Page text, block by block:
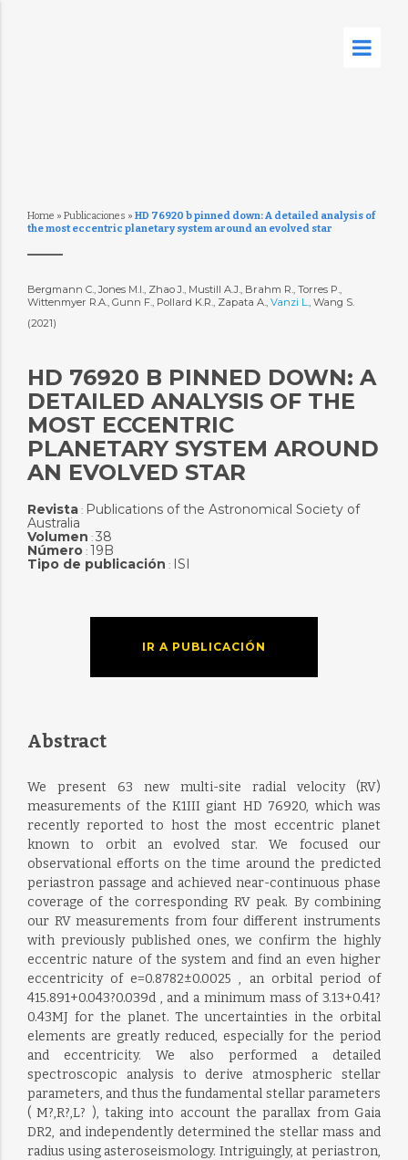
Home » Publicaciones » HD 76920 b pinned down: A detailed analysis of
the most eccentric planetary system around an evolved star
Bergmann C., Jones M.I., Zhao J., Mustill A.J., Brahm R., Torres P.,
Wittenmyer R.A., Gunn F., Pollard K.R., Zapata A., Vanzi L., Wang S.
(2021)
HD 76920 B PINNED DOWN: A
DETAILED ANALYSIS OF THE
MOST ECCENTRIC
PLANETARY SYSTEM AROUND
AN EVOLVED STAR
Revista: Publications of the Astronomical Society of
Australia
Volumen : 38
Número: 19B
Tipo de publicación : ISI
IR A PUBLICACIÓN
Abstract
We present 63 new multi-site radial velocity (RV)
measurements of the K1III giant HD 76920, which was
recently reported to host the most eccentric planet
known to orbit an evolved star. We focused our
observational efforts on the time around the predicted
periastron passage and achieved near-continuous phase
coverage of the corresponding RV peak. By combining
our RV measurements from four different instruments
with previously published ones, we confirm the highly
eccentric nature of the system and find an even higher
eccentricity of e=0.8782±0.0025 , an orbital period of
415.891+0.043?0.039d , and a minimum mass of 3.13+0.41?
0.43MJ for the planet. The uncertainties in the orbital
elements are greatly reduced, especially for the period
and eccentricity. We also performed a detailed
spectroscopic analysis to derive atmospheric stellar
parameters, and thus the fundamental stellar parameters
( M?,R?,L? ), taking into account the parallax from Gaia
DR2, and independently determined the stellar mass and
radius using asteroseismology. Intriguingly, at periastron,